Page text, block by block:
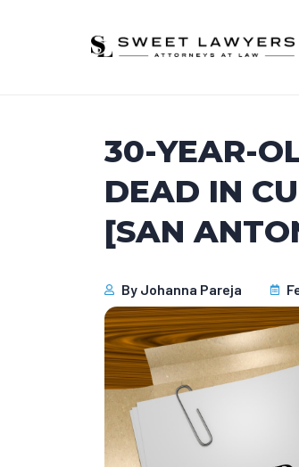
30-YEAR-
DEAD IN
[SAN
By Johanna Pareja